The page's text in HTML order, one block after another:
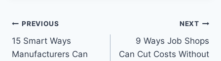
Post
navigation
PREVIOUS
15 Smart Ways
Manufacturers Can
NEXT
9 Ways Job Shops
Can Cut Costs Without